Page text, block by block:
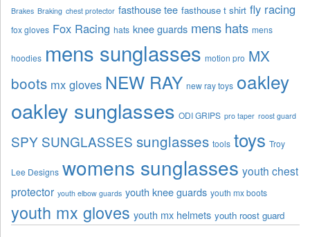
Brakes Braking chest protector fasthouse tee fasthouse t shirt fly racing
fox gloves Fox Racing hats knee guards mens hats mens
hoodies mens sunglasses motion pro MX
boots mx gloves NEW RAY new ray toys oakley
oakley sunglasses ODI GRIPS pro taper roost guard
SPY SUNGLASSES sunglasses tools toys Troy
Lee Designs womens sunglasses youth chest
protector youth elbow guards youth knee guards youth mx boots
youth mx gloves youth mx helmets youth roost guard